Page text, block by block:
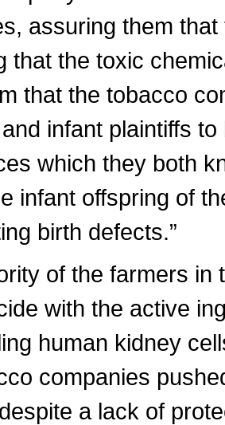
assuring them
that the toxic
that the tobacco
infant plaintiffs
which they both
infant offspring of
birth defects.”
of the farmers in
with the active
human kidney
companies
a lack of